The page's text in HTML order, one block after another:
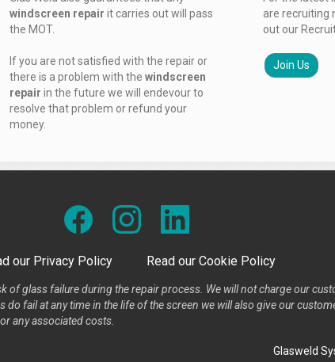
windscreen repair it carries out will pass
the MOT.
If you are not satisfied with the repair or
there is a problem with the windscreen
repair in the future we will endevour to
resolve that problem or refund your
money.
are recruiting
out our
Join Us
our Privacy Policy Read our Cookie Policy
of glass failure during the repair process. We will not charge our
fail at any time in the life of the screen we will also give our
any associated costs.
Glasweld